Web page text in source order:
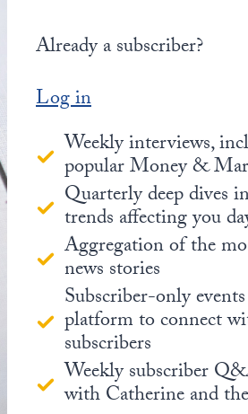
Already a subscriber?
Log in
Weekly interviews,
popular Money &
Quarterly deep dives
trends affecting you
Aggregation of the
news stories
Subscriber-only
platform to connect
subscribers
Weekly subscriber
with Catherine and